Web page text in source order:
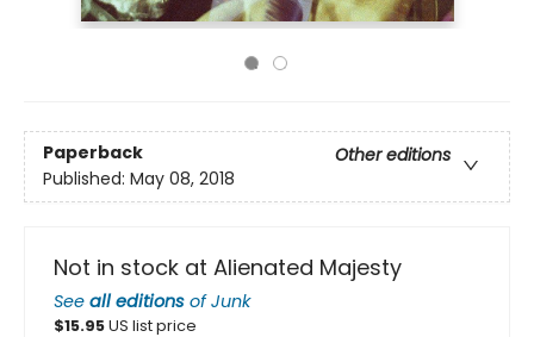
Paperback
Other editions
Published: May 08, 2018
Not in stock at Alienated Majesty
See all editions ofJunk
$15.95US list price